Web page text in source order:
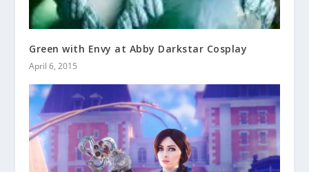
Green with Envy at Abby Darkstar Cosplay
April 6, 2015